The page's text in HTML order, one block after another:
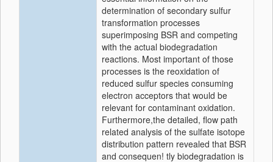
determination of secondary sulfur
transformation processes
superimposing BSR and competing
with the actual biodegradation
reactions. Most important of those
processes is the reoxidation of
reduced sulfur species consuming
electron acceptors that would be
relevant for contaminant oxidation.
Furthermore,the detailed, flow path
related analysis of the sulfate isotope
distribution pattern revealed that BSR
and consequen! tly biodegradation is